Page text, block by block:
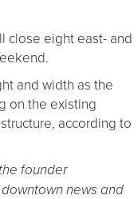
close eight east- and
and width as the
on the existing
according to
founder
news and